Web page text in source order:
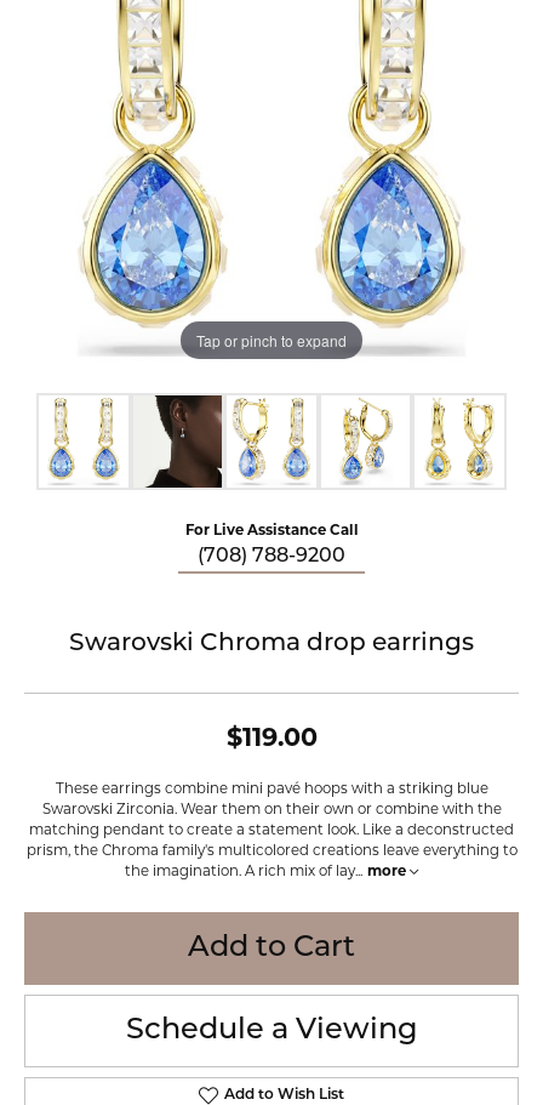
Tap or pinch to expand
For Live Assistance Call
(708) 788-9200
Swarovski Chroma drop earrings
$119.00
These earrings combine mini pavé hoops with a striking blue
Swarovski Zirconia. Wear them on their own or combine with the
matching pendant to create a statement look. Like a deconstructed
prism, the Chroma family's multicolored creations leave everything to
the imagination. A rich mix of lay... more
Add to Cart
Schedule a Viewing
Add to Wish List